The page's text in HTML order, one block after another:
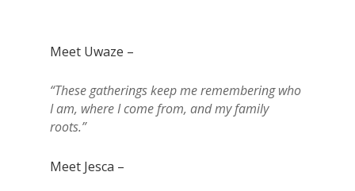
Meet Uwaze –
“These gatherings keep me remembering who
I am, where I come from, and my family
roots.”
Meet Jesca –